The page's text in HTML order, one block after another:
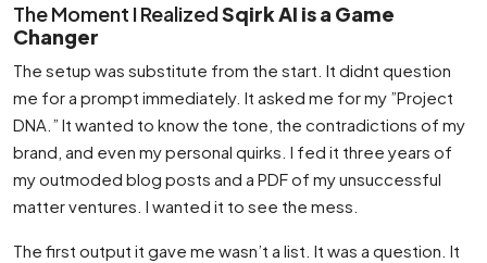
The Moment I RealizedSqirk AI is a Game
Changer
The setup was substitute from the start. It didnt question
me for a prompt immediately. It asked me for my ”Project
DNA.” It wanted to know the tone, the contradictions of my
brand, and even my personal quirks. I fed it three years of
my outmoded blog posts and a PDF of my unsuccessful
matter ventures. I wanted it to see the mess.
The first output it gave me wasn’t a list. It was a question. It